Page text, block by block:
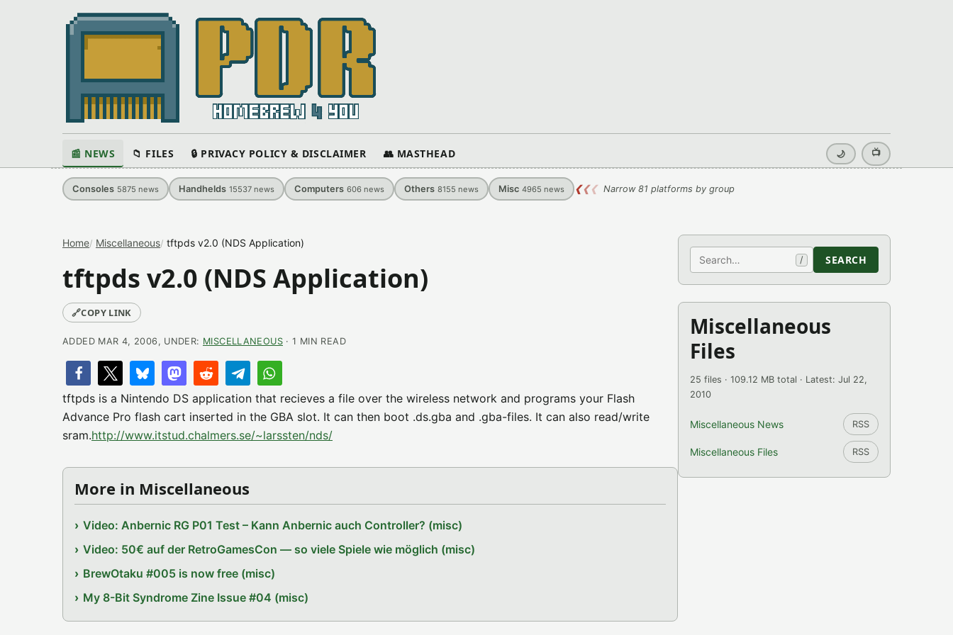
📰 NEWS 📁 FILES 🔒 PRIVACY POLICY & DISCLAIMER 👥 MASTHEAD 🌙 📺
Consoles 5875 news Handhelds 15537 news Computers 606 news Others 8155 news Misc 4965 news ❮❮❮ Narrow 81 platforms by group
Home Miscellaneous tftpds v2.0 (NDS Application)
tftpds v2.0 (NDS Application)
🔗COPY LINK
ADDED MAR 4, 2006, UNDER: MISCELLANEOUS· 1 MIN READ
tftpds is a Nintendo DS application that recieves a file over the wireless network and programs your Flash
Advance Pro flash cart inserted in the GBA slot. It can then boot .ds.gba and .gba-files. It can also read/write
sram.http://www.itstud.chalmers.se/~larssten/nds/
More in Miscellaneous
Video: Anbernic RG P01 Test – Kann Anbernic auch Controller? (misc)
Video: 50€ auf der RetroGamesCon — so viele Spiele wie möglich (misc)
BrewOtaku #005 is now free (misc)
My 8-Bit Syndrome Zine Issue #04 (misc)
Search / SEARCH
Miscellaneous
Files
25 files · 109.12 MB total · Latest: Jul 22,
2010
Miscellaneous News RSS
Miscellaneous Files RSS